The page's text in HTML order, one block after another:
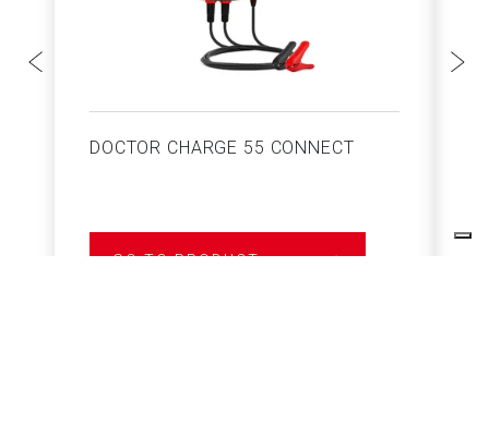
DOCTOR CHARGE 55 CONNECT
GO TO PRODUCT